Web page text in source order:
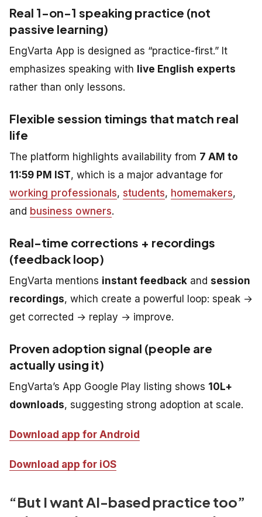
Real 1-on-1 speaking practice (not
passive learning)
EngVarta App is designed as “practice-first.” It
emphasizes speaking with live English experts
rather than only lessons.
Flexible session timings that match real
life
The platform highlights availability from 7 AM to
11:59 PM IST, which is a major advantage for
working professionals, students, homemakers,
and business owners.
Real-time corrections + recordings
(feedback loop)
EngVarta mentions instant feedback and session
recordings, which create a powerful loop: speak →
get corrected → replay → improve.
Proven adoption signal (people are
actually using it)
EngVarta’s App Google Play listing shows 10L+
downloads, suggesting strong adoption at scale.
Download app for Android
Download app for iOS
“But I want AI-based practice too”